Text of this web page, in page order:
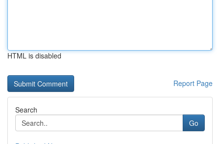
HTML is disabled
Report Page
Search
Go